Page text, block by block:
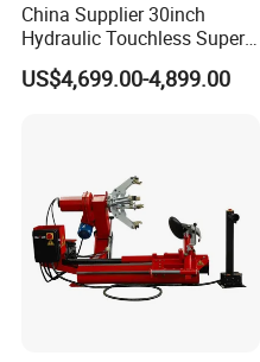
China Supplier 30inch
Hydraulic Touchless Super
Automatic Tire Changer for
Garage Equipment
US$4,699.00-4,899.00